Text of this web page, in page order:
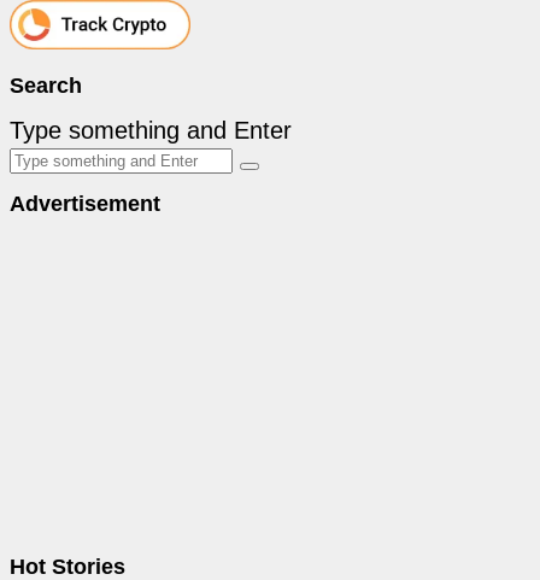
Search
Type something and Enter
Advertisement
Hot Stories